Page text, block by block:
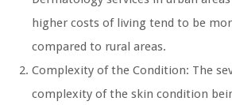
higher costs of living tend to be
compared to rural areas.
Complexity of the Condition: The
complexity of the skin condition